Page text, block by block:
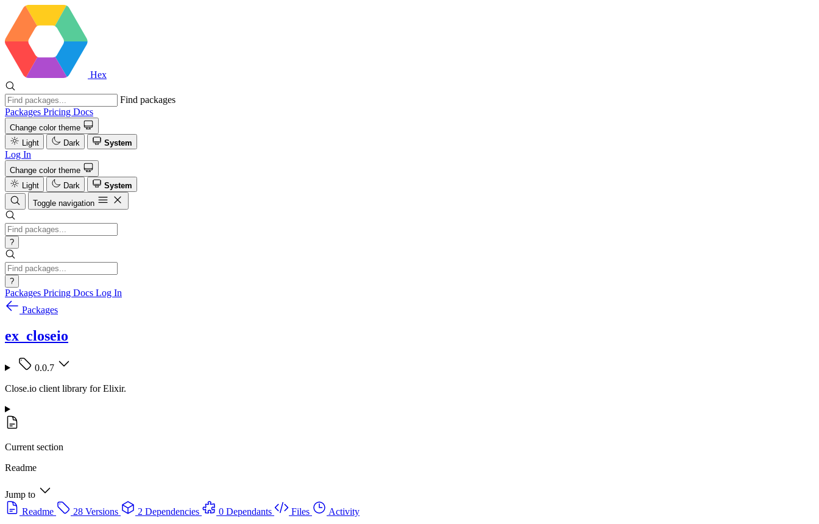
Hex
Find packages
Packages Pricing Docs
Change color theme
Light
Dark System
Log In
Change color theme
Light
Dark
System
Toggle navigation
?
?
Packages Pricing Docs Log In
Packages
ex_closeio
0.0.7
Close.io client library for Elixir.
Current section
Readme
Jump to
Readme
28 Versions 2 Dependencies 0 Dependants Files
Activity